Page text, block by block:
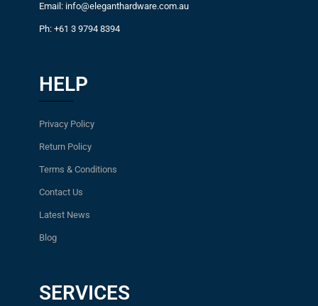
Email: info@eleganthardware.com.au
Ph: +61 3 9794 8394
HELP
Privacy Policy
Return Policy
Terms & Conditions
Contact Us
Latest News
Blog
SERVICES